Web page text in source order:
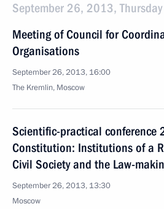
September 26, 2013, Thursday
Meeting of Council for
Organisations
September 26, 2013, 16:00
The Kremlin, Moscow
Scientific-practical conference
Constitution: Institutions of a
Civil Society and the Law-
September 26, 2013, 13:30
Moscow